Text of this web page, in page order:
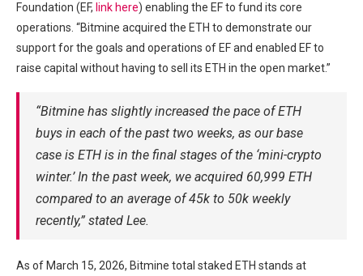
Foundation (EF, link here) enabling the EF to fund its core
operations. “Bitmine acquired the ETH to demonstrate our
support for the goals and operations of EF and enabled EF to
raise capital without having to sell its ETH in the open market.”
“Bitmine has slightly increased the pace of ETH
buys in each of the past two weeks, as our base
case is ETH is in the final stages of the ‘mini-crypto
winter.’ In the past week, we acquired 60,999 ETH
compared to an average of 45k to 50k weekly
recently,” stated Lee.
As of March 15, 2026, Bitmine total staked ETH stands at